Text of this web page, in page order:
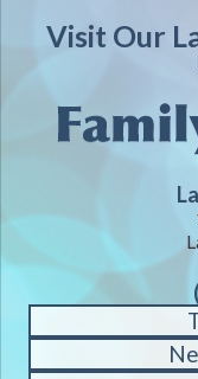
Visit Our